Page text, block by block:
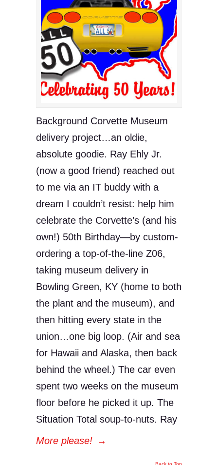
Background Corvette Museum
delivery project…an oldie,
absolute goodie. Ray Ehly Jr.
(now a good friend) reached out
to me via an IT buddy with a
dream I couldn’t resist: help him
celebrate the Corvette’s (and his
own!) 50th Birthday—by custom-
ordering a top-of-the-line Z06,
taking museum delivery in
Bowling Green, KY (home to both
the plant and the museum), and
then hitting every state in the
union…one big loop. (Air and sea
for Hawaii and Alaska, then back
behind the wheel.) The car even
spent two weeks on the museum
floor before he picked it up. The
Situation Total soup-to-nuts. Ray
More please! →
Back to Top